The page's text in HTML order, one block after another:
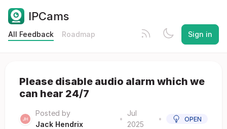
IPCams
All Feedback Roadmap Sign in
Please disable audio alarm which we
can hear 24/7
Posted by
Jack Hendrix
•
Jul
2025
• OPEN